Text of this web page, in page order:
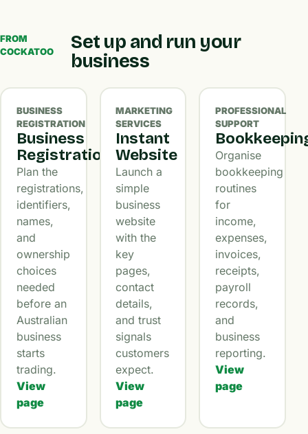
FROM
COCKATOO
Set up and run your
business
BUSINESS
REGISTRATION
Business
Registration
Plan the
registrations,
identifiers,
names,
and
ownership
choices
needed
before an
Australian
business
starts
trading.
View
page
MARKETING
SERVICES
Instant
Website
Launch a
simple
business
website
with the
key
pages,
contact
details,
and trust
signals
customers
expect.
View
page
PROFESSIONAL
SUPPORT
Organise
bookkeeping
routines
for
income,
expenses,
invoices,
receipts,
payroll
records,
and
business
reporting.
View
page